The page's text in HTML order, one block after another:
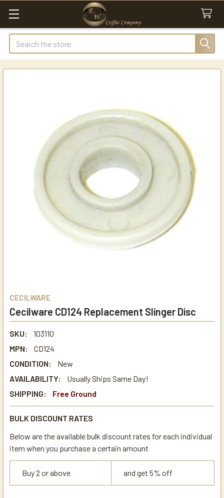
Search
CECILWARE
Cecilware CD124 Replacement Slinger Disc
SKU:
103110
MPN:
CD124
CONDITION:
New
AVAILABILITY:
Usually Ships Same Day!
SHIPPING:
Free Ground
BULK DISCOUNT RATES
Below are the available bulk discount rates for each individual
item when you purchase a certain amount
Buy 2 or above and get 5% off